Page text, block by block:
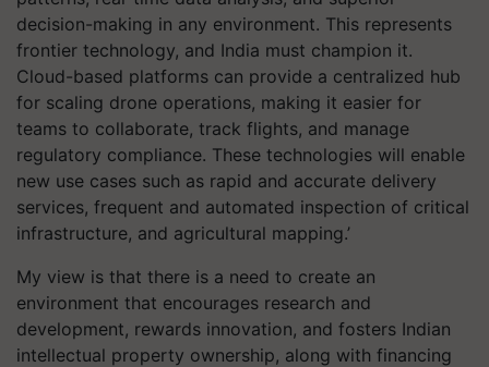
decision-making in any environment. This represents
frontier technology, and India must champion it.
Cloud-based platforms can provide a centralized hub
for scaling drone operations, making it easier for
teams to collaborate, track flights, and manage
regulatory compliance. These technologies will enable
new use cases such as rapid and accurate delivery
services, frequent and automated inspection of critical
infrastructure, and agricultural mapping.’
My view is that there is a need to create an
environment that encourages research and
development, rewards innovation, and fosters Indian
intellectual property ownership, along with financing